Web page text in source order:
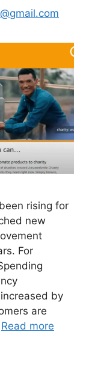
rising for
new
For
by
are
Read more